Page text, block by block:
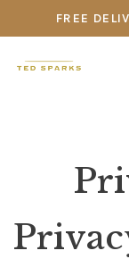
FREE